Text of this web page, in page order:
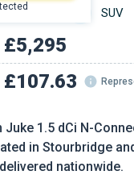
Juke 1.5 dCi N-
in Stourbridge
nationwide.
SUV
£5,295
£107.63